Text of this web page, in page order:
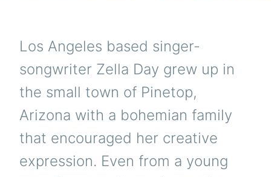
Los Angeles based singer-
songwriter Zella Day grew up in
the small town of Pinetop,
Arizona with a bohemian family
that encouraged her creative
expression. Even from a young